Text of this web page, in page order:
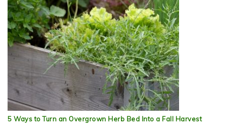
5 Ways to Turn an Overgrown Herb Bed Into a Fall Harvest